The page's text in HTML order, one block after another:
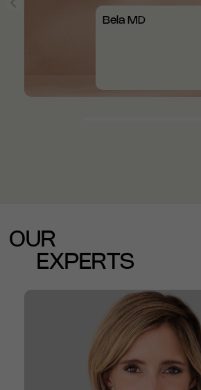
Bela MD
OUR
EXPERTS